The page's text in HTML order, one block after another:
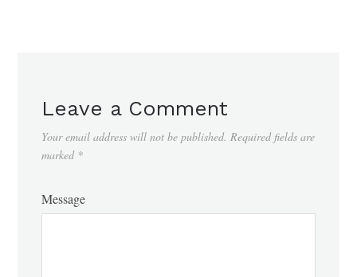
Leave a Comment
Your email address will not be published. Required fields are
marked *
Message